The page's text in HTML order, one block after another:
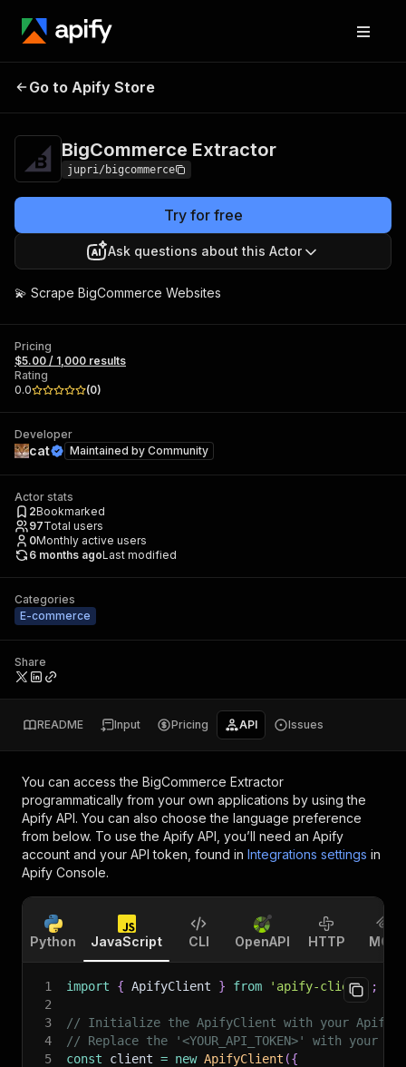
BigCommerce
Go to Apify Store
BigCommerce Extractor
jupri/bigcommerce
Try for free
Ask questions about this Actor
💫 Scrape BigCommerce Websites
Pricing
$5.00 / 1,000 results
Rating
0.0
(0)
Developer
cat Maintained by Community
Actor stats
2Bookmarked
97Total users
0Monthly active users
6 months agoLast modified
Categories
E-commerce
Share
README Input Pricing API Issues
You can access the BigCommerce Extractor
programmatically from your own applications by using the
Apify API. You can also choose the language preference
from below. To use the Apify API, you’ll need an Apify
account and your API token, found in Integrations settings in
Apify Console.
Python JavaScript CLI OpenAPI HTTP MCP
1 import { ApifyClient } from 'apify-client'
;
2
3
// Initialize the ApifyClient with your Apify
4
// Replace the '<YOUR_API_TOKEN>' with your
5
const client = new ApifyClient ({